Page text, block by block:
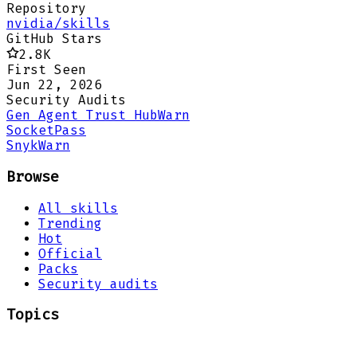
Repository
nvidia/skills
GitHub Stars
2.8K
First Seen
Jun 22, 2026
Security Audits
Gen Agent Trust HubWarn
SocketPass
SnykWarn
Browse
All skills
Trending
Hot
Official
Packs
Security audits
Topics